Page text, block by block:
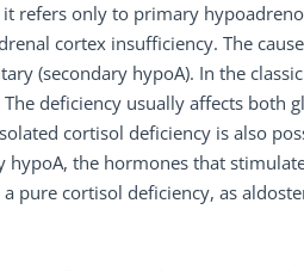
it refers only to primary
cortex insufficiency. The
(secondary hypoA). In the
deficiency usually affects
cortisol deficiency is also
hypoA, the hormones that
pure cortisol deficiency, as